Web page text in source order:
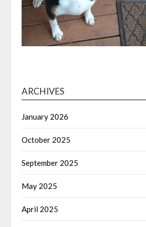
ARCHIVES
January 2026
October 2025
September 2025
May 2025
April 2025